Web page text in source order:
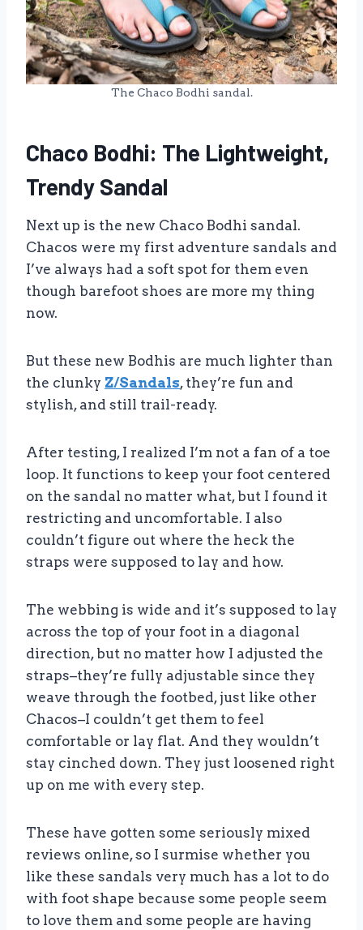
The Chaco Bodhi sandal.
Chaco Bodhi: The Lightweight,
Trendy Sandal
Next up is the new Chaco Bodhi sandal.
Chacos were my first adventure sandals and
I’ve always had a soft spot for them even
though barefoot shoes are more my thing
now.
But these new Bodhis are much lighter than
the clunky Z/Sandals, they’re fun and
stylish, and still trail-ready.
After testing, I realized I’m not a fan of a toe
loop. It functions to keep your foot centered
on the sandal no matter what, but I found it
restricting and uncomfortable. I also
couldn’t figure out where the heck the
straps were supposed to lay and how.
The webbing is wide and it’s supposed to lay
across the top of your foot in a diagonal
direction, but no matter how I adjusted the
straps–they’re fully adjustable since they
weave through the footbed, just like other
Chacos–I couldn’t get them to feel
comfortable or lay flat. And they wouldn’t
stay cinched down. They just loosened right
up on me with every step.
These have gotten some seriously mixed
reviews online, so I surmise whether you
like these sandals very much has a lot to do
with foot shape because some people seem
to love them and some people are having